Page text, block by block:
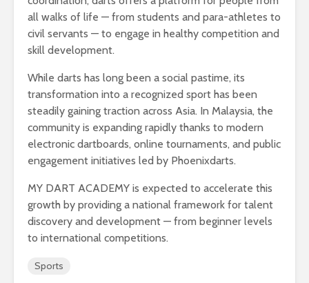
all walks of life — from students and para-athletes to
civil servants — to engage in healthy competition and
skill development.
While darts has long been a social pastime, its
transformation into a recognized sport has been
steadily gaining traction across Asia. In Malaysia, the
community is expanding rapidly thanks to modern
electronic dartboards, online tournaments, and public
engagement initiatives led by Phoenixdarts.
MY DART ACADEMY is expected to accelerate this
growth by providing a national framework for talent
discovery and development — from beginner levels
to international competitions.
Sports